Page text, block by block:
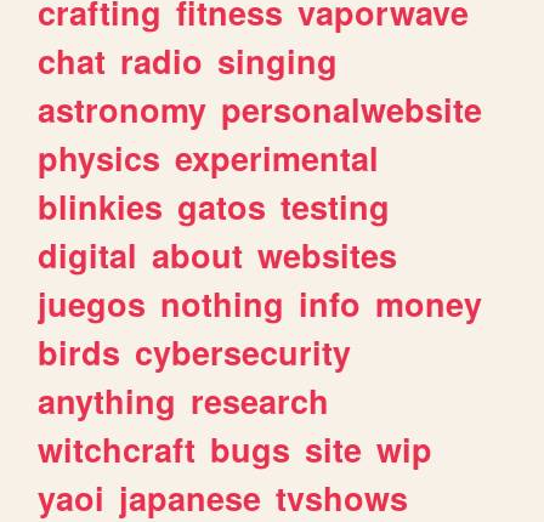
crafting fitness vaporwave
chat radio singing
astronomy personalwebsite
physics experimental
blinkies gatos testing
digital about websites
juegos nothing info money
birds cybersecurity
anything research
witchcraft bugs site wip
yaoi japanese tvshows